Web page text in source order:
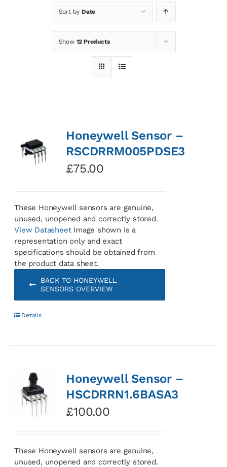
Sort by Date
Show 12 Products
Honeywell Sensor –
RSCDRRM005PDSE3
£75.00
These Honeywell sensors are genuine,
unused, unopened and correctly stored.
View DatasheetImage shown is a
representation only and exact
specifications should be obtained from
the product data sheet.
BACK TO HONEYWELL
SENSORS OVERVIEW
Details
Honeywell Sensor –
HSCDRRN1.6BASA3
£100.00
These Honeywell sensors are genuine,
unused, unopened and correctly stored.